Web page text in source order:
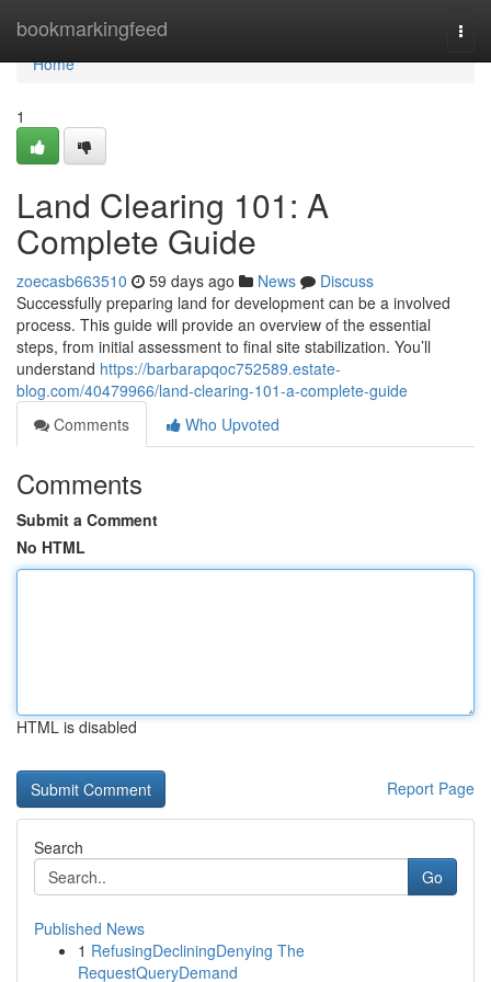
bookmarkingfeed
Home
Home
1
Land Clearing 101: A
Complete Guide
zoecasb663510 59 days ago News
Discuss
Successfully preparing land for development can be a involved
process. This guide will provide an overview of the essential
steps, from initial assessment to final site stabilization. You’ll
understand https://barbarapqoc752589.estate-
blog.com/40479966/land-clearing-101-a-complete-guide
Comments
Who Upvoted
Comments
Submit a Comment
No HTML
HTML is disabled
Report Page
Search
Go
Published News
1 RefusingDecliningDenying The
RequestQueryDemand